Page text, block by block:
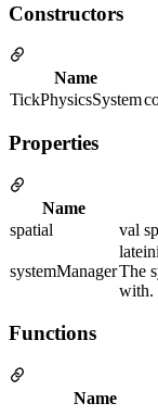
Constructors
Name
TickPhysicsSystem
Properties
Name
spatial
val
systemManagerThe
with.
Functions
Name